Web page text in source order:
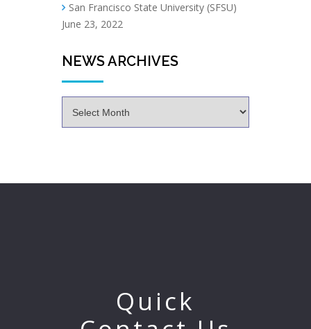
San Francisco State University (SFSU)
June 23, 2022
NEWS ARCHIVES
Quick